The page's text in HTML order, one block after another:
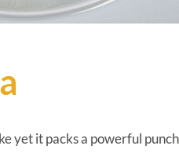
yet it packs a powerful